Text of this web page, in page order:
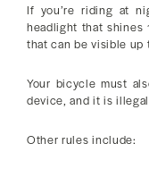
If you’re riding at
headlight that shines
that can be visible up
Your bicycle must
device, and it is
Other rules include: